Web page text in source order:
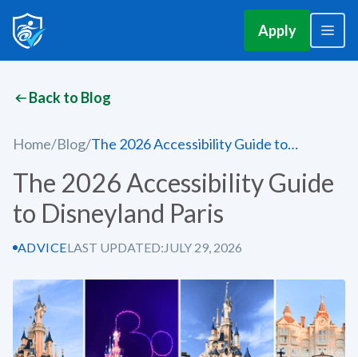
Apply
Back to Blog
Home/Blog/The 2026 Accessibility Guide to
The 2026 Accessibility Guide
to Disneyland Paris
ADVICELAST UPDATED:JULY 29, 2026